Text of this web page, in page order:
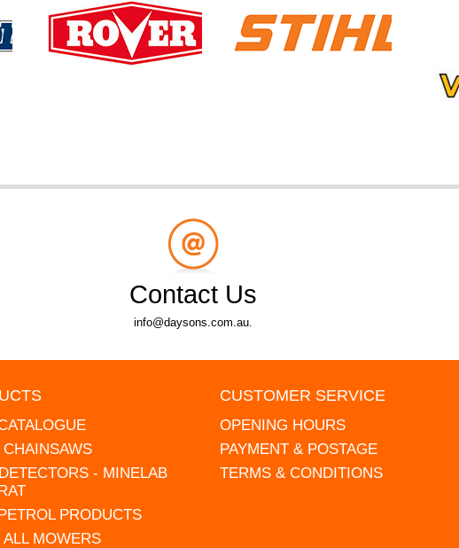
Contact Us
info@daysons.com.au.
- MINELAB
PRODUCTS
MOWERS
CUSTOMER SERVICE
OPENING HOURS
PAYMENT & POSTAGE
TERMS & CONDITIONS